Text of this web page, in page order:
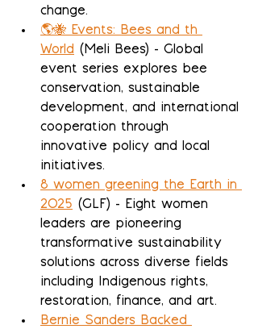
change.
🌎🐝 Events: Bees and th
World (Meli Bees) - Global
event series explores bee
conservation, sustainable
development, and international
cooperation through
innovative policy and local
initiatives.
8 women greening the Earth in
2025 (GLF) - Eight women
leaders are pioneering
transformative sustainability
solutions across diverse fields
including Indigenous rights,
restoration, finance, and art.
Bernie Sanders Backed